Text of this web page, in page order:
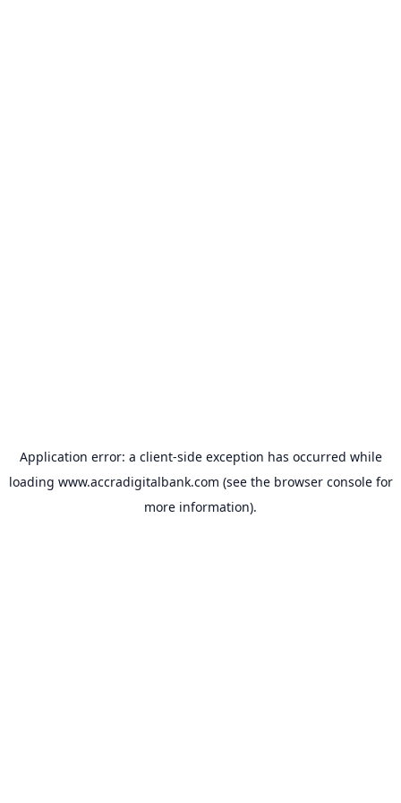
Application error: a client-side exception has occurred while
loading www.accradigitalbank.com (see the browser consolefor
more information).